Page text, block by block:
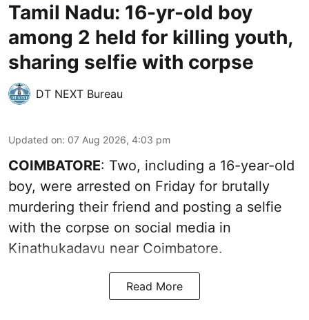
Tamil Nadu: 16-yr-old boy
among 2 held for killing youth,
sharing selfie with corpse
DT NEXT Bureau
Updated on: 07 Aug 2026, 4:03 pm
COIMBATORE: Two, including a 16-year-old
boy, were arrested on Friday for brutally
murdering their friend and posting a selfie
with the corpse on social media in
Kinathukadavu near Coimbatore.
Read More